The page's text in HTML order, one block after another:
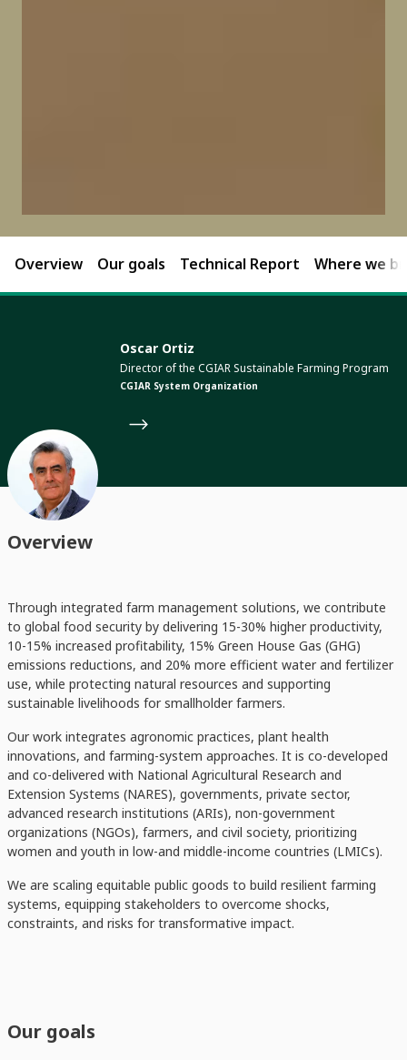
Overview Our goals Technical Report Where we
Oscar Ortiz
Director of the CGIAR Sustainable Farming Program
CGIAR System Organization
Overview
Through integrated farm management solutions, we contribute
to global food security by delivering 15-30% higher productivity,
10-15% increased profitability, 15% Green House Gas (GHG)
emissions reductions, and 20% more efficient water and fertilizer
use, while protecting natural resources and supporting
sustainable livelihoods for smallholder farmers.
Our work integrates agronomic practices, plant health
innovations, and farming-system approaches. It is co-developed
and co-delivered with National Agricultural Research and
Extension Systems (NARES), governments, private sector,
advanced research institutions (ARIs), non-government
organizations (NGOs), farmers, and civil society, prioritizing
women and youth in low-and middle-income countries (LMICs).
We are scaling equitable public goods to build resilient farming
systems, equipping stakeholders to overcome shocks,
constraints, and risks for transformative impact.
Our goals